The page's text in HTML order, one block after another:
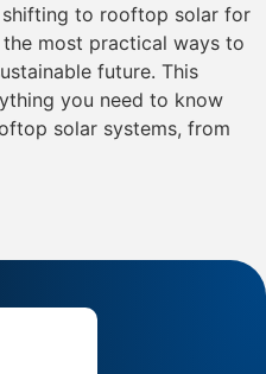
to rooftop solar for
most practical ways to
future. This
you need to know
solar systems, from